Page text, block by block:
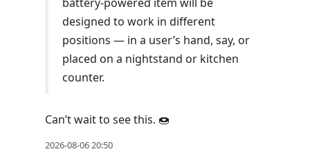
designed to work in different
positions — in a user’s hand, say, or
placed on a nightstand or kitchen
counter.
Can’t wait to see this. 🍩
2026-08-06 20:50